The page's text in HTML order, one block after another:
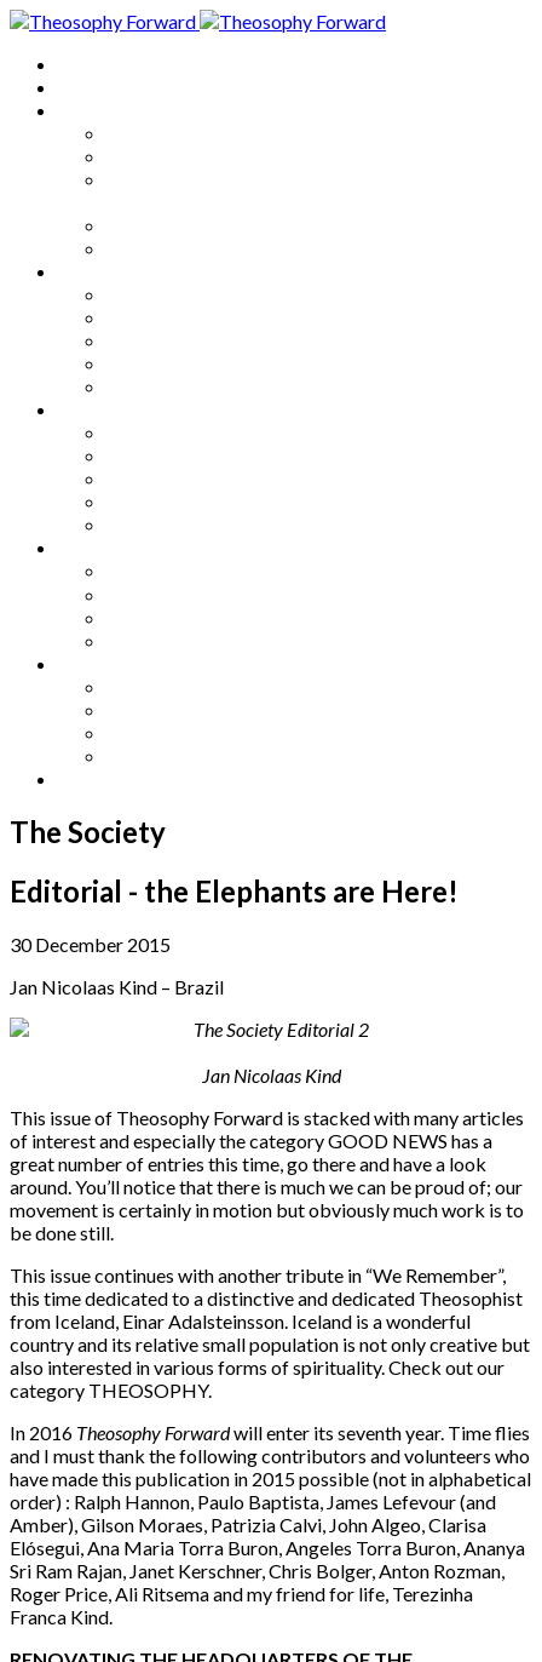
The Society
Editorial - the Elephants are Here!
30 December 2015
Jan Nicolaas Kind – Brazil
Jan Nicolaas Kind
This issue of Theosophy Forward is stacked with many articles
of interest and especially the category GOOD NEWS has a
great number of entries this time, go there and have a look
around. You’ll notice that there is much we can be proud of; our
movement is certainly in motion but obviously much work is to
be done still.
This issue continues with another tribute in “We Remember”,
this time dedicated to a distinctive and dedicated Theosophist
from Iceland, Einar Adalsteinsson. Iceland is a wonderful
country and its relative small population is not only creative but
also interested in various forms of spirituality. Check out our
category THEOSOPHY.
In 2016 Theosophy Forwardwill enter its seventh year. Time flies
and I must thank the following contributors and volunteers who
have made this publication in 2015 possible (not in alphabetical
order) : Ralph Hannon, Paulo Baptista, James Lefevour (and
Amber), Gilson Moraes, Patrizia Calvi, John Algeo, Clarisa
Elósegui, Ana Maria Torra Buron, Angeles Torra Buron, Ananya
Sri Ram Rajan, Janet Kerschner, Chris Bolger, Anton Rozman,
Roger Price, Ali Ritsema and my friend for life, Terezinha
Franca Kind.